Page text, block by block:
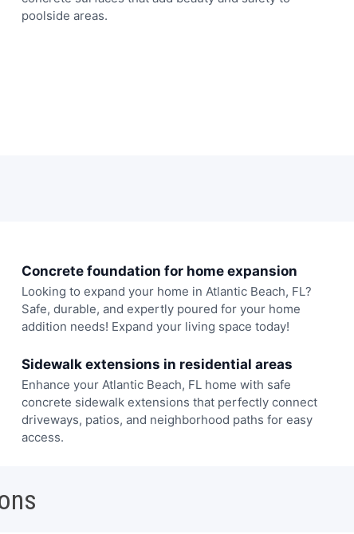
poolside areas.
Concrete foundation for home expansion
Looking to expand your home in Atlantic Beach, FL?
Safe, durable, and expertly poured for your home
addition needs! Expand your living space today!
Sidewalk extensions in residential areas
Enhance your Atlantic Beach, FL home with safe
concrete sidewalk extensions that perfectly connect
driveways, patios, and neighborhood paths for easy
access.